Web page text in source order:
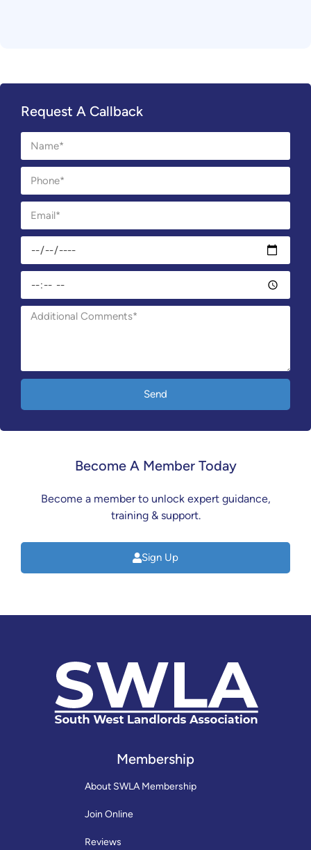
Request A Callback
Send
Become A Member Today
Become a member to unlock expert guidance,
training & support.
Sign Up
Membership
About SWLA Membership
Join Online
Reviews